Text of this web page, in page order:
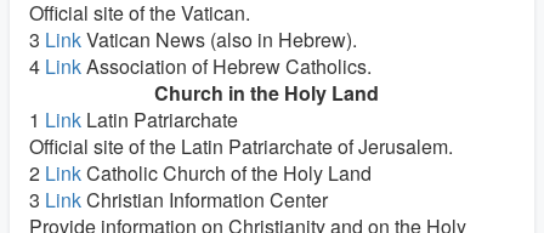
Official site of the Vatican.
3 LinkVatican News (also in Hebrew).
4 LinkAssociation of Hebrew Catholics.
Church in the Holy Land
1 Link Latin Patriarchate
Official site of the Latin Patriarchate of Jerusalem.
2 LinkCatholic Church of the Holy Land
3 LinkChristian Information Center
Provide information on Christianity and on the Holy